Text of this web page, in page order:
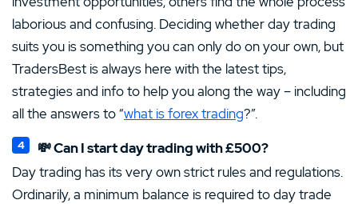
laborious and confusing. Deciding whether day trading
suits you is something you can only do on your own, but
TradersBest is always here with the latest tips,
strategies and info to help you along the way – including
all the answers to “what is forex trading?”.
💸 Can I start day trading with £500?
Day trading has its very own strict rules and regulations.
Ordinarily, a minimum balance is required to day trade